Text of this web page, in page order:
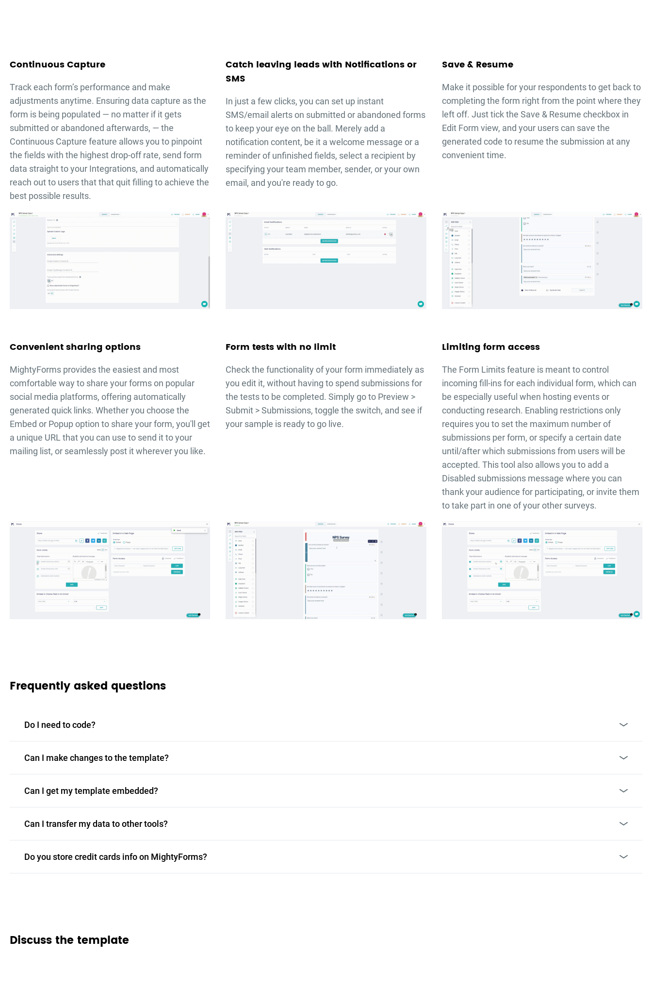
Continuous Capture
Тrack each form’s performance and make
adjustments anytime. Ensuring data capture as the
form is being populated — no matter if it gets
submitted or abandoned afterwards, — the
Continuous Capture feature allows you to pinpoint
the fields with the highest drop-off rate, send form
data straight to your Integrations, and automatically
reach out to users that that quit filling to achieve the
best possible results.
Catch leaving leads with Notifications or
SMS
In just a few clicks, you can set up instant
SMS/email alerts on submitted or abandoned forms
to keep your eye on the ball. Merely add a
notification content, be it a welcome message or a
reminder of unfinished fields, select a recipient by
specifying your team member, sender, or your own
email, and you're ready to go.
Save & Resume
Make it possible for your respondents to get back to
completing the form right from the point where they
left off. Just tick the Save & Resume checkbox in
Edit Form view, and your users can save the
generated code to resume the submission at any
convenient time.
Convenient sharing options
MightyForms provides the easiest and most
comfortable way to share your forms on popular
social media platforms, offering automatically
generated quick links. Whether you choose the
Embed or Popup option to share your form, you'll get
a unique URL that you can use to send it to your
mailing list, or seamlessly post it wherever you like.
Form tests with no limit
Check the functionality of your form immediately as
you edit it, without having to spend submissions for
the tests to be completed. Simply go to Preview >
Submit > Submissions, toggle the switch, and see if
your sample is ready to go live.
Limiting form access
The Form Limits feature is meant to control
incoming fill-ins for each individual form, which can
be especially useful when hosting events or
conducting research. Enabling restrictions only
requires you to set the maximum number of
submissions per form, or specify a certain date
until/after which submissions from users will be
accepted. This tool also allows you to add a
Disabled submissions message where you can
thank your audience for participating, or invite them
to take part in one of your other surveys.
Frequently asked questions
Do I need to code?
Can I make changes to the template?
Can I get my template embedded?
Can I transfer my data to other tools?
Do you store credit cards info on MightyForms?
Discuss the template